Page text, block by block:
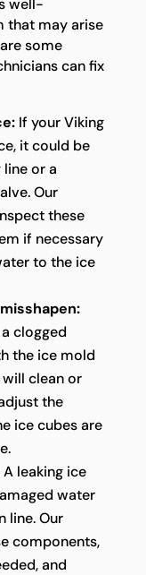
well-
that may arise
some
can fix
If your Viking
it could be
or a
Our
these
if necessary
to the ice
clogged
the ice mold
clean or
the
ice cubes are
A leaking ice
water
line. Our
components,
and